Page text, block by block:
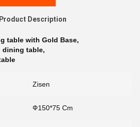
Product Description
table with Gold Base,
dining table,
Zisen
Ф150*75 Cm